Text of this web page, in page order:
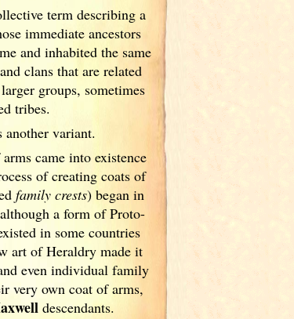
term describing a
immediate ancestors
and inhabited the same
clans that are related
groups, sometimes
tribes.
variant.
came into existence
of creating coats of
family crests) began in
a form of Proto-
in some countries
art of Heraldry made it
even individual family
very own coat of arms,
descendants.